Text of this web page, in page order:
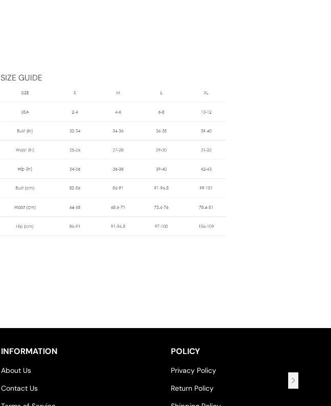
SIZE GUIDE
INFORMATION
About Us
Contact Us
POLICY
Privacy Policy
Return Policy